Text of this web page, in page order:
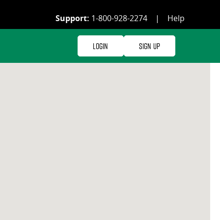
Support: 1-800-928-2274 | Help
Login Sign Up